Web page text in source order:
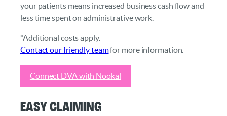
your patients means increased business cash flow and
less time spent on administrative work.
*Additional costs apply.
Contact our friendly teamfor more information.
Connect DVA with Nookal
Easy Claiming